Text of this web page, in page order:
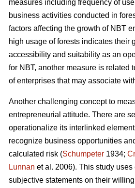
measures including frequency of
business activities conducted in
factors affecting the growth of NBT
high usage of forests indicates their
accessibility and suitability as an
for NBT, another measure is related
of enterprises that may associate
Another challenging concept to
entrepreneurial attitude. There are
operationalize its interlinked
recognize business opportunities
calculated risk (Schumpeter 1934;
Lunnan et al. 2006). This study uses
subjective statements on their